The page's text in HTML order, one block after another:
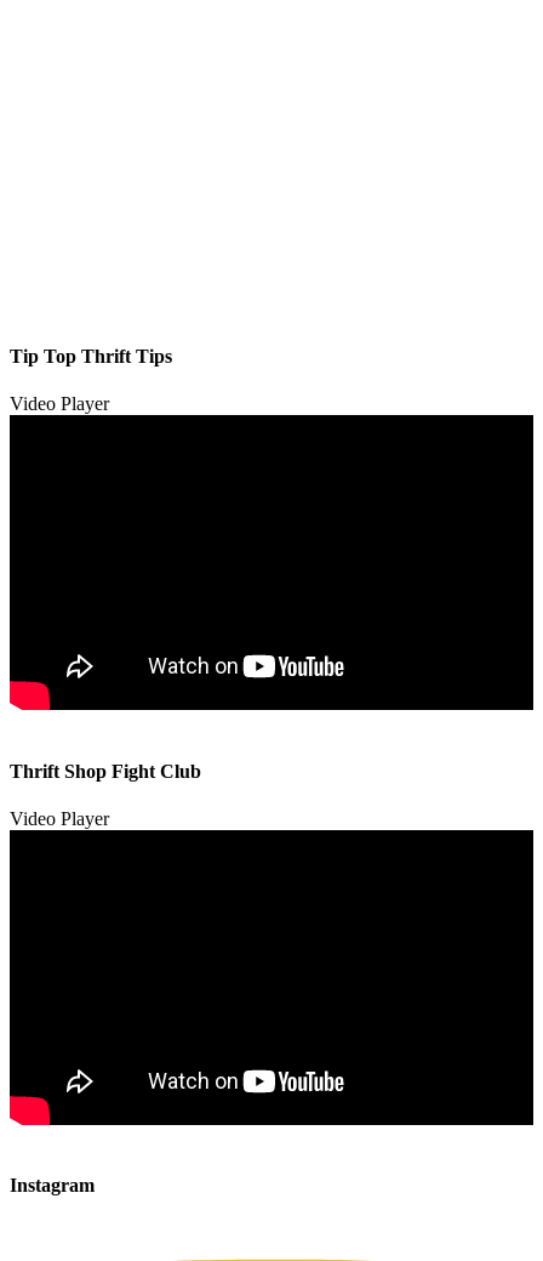
Tip Top Thrift Tips
Video Player
00:00
Thrift Shop Fight Club
Video Player
00:00
Instagram